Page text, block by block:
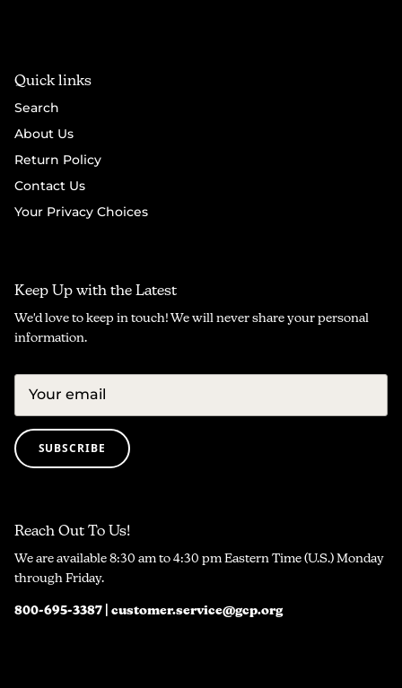
Quick links
Search
About Us
Return Policy
Contact Us
Your Privacy Choices
Keep Up with the Latest
We'd love to keep in touch! We will never share your personal
information.
SUBSCRIBE
Reach Out To Us!
We are available 8:30 am to 4:30 pm Eastern Time (U.S.) Monday
through Friday.
800-695-3387 | customer.service@gcp.org